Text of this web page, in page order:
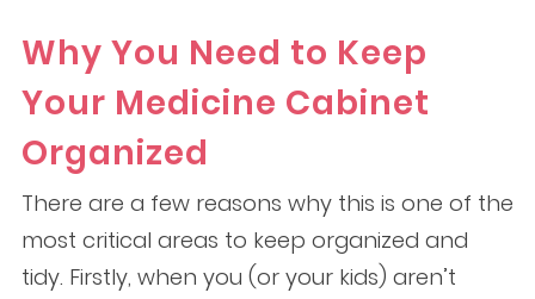
Why You Need to Keep
Your Medicine Cabinet
Organized
There are a few reasons why this is one of the
most critical areas to keep organized and
tidy. Firstly, when you (or your kids) aren’t